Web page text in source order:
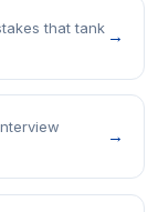
that tank →
→